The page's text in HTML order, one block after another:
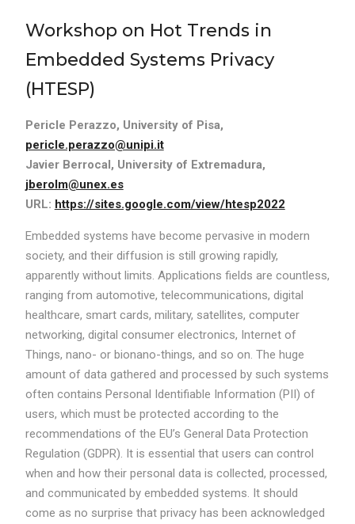
Workshop on Hot Trends in
Embedded Systems Privacy
(HTESP)
Pericle Perazzo, University of Pisa,
pericle.perazzo@unipi.it
Javier Berrocal, University of Extremadura,
jberolm@unex.es
URL: https://sites.google.com/view/htesp2022
Embedded systems have become pervasive in modern
society, and their diffusion is still growing rapidly,
apparently without limits. Applications fields are countless,
ranging from automotive, telecommunications, digital
healthcare, smart cards, military, satellites, computer
networking, digital consumer electronics, Internet of
Things, nano- or bionano-things, and so on. The huge
amount of data gathered and processed by such systems
often contains Personal Identifiable Information (PII) of
users, which must be protected according to the
recommendations of the EU’s General Data Protection
Regulation (GDPR). It is essential that users can control
when and how their personal data is collected, processed,
and communicated by embedded systems. It should
come as no surprise that privacy has been acknowledged